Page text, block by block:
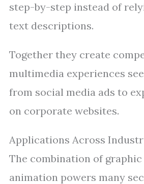
step-by-step instead of
text descriptions.
Together they create
multimedia experiences
from social media ads to
on corporate websites.
Applications Across
The combination of graphic
animation powers many